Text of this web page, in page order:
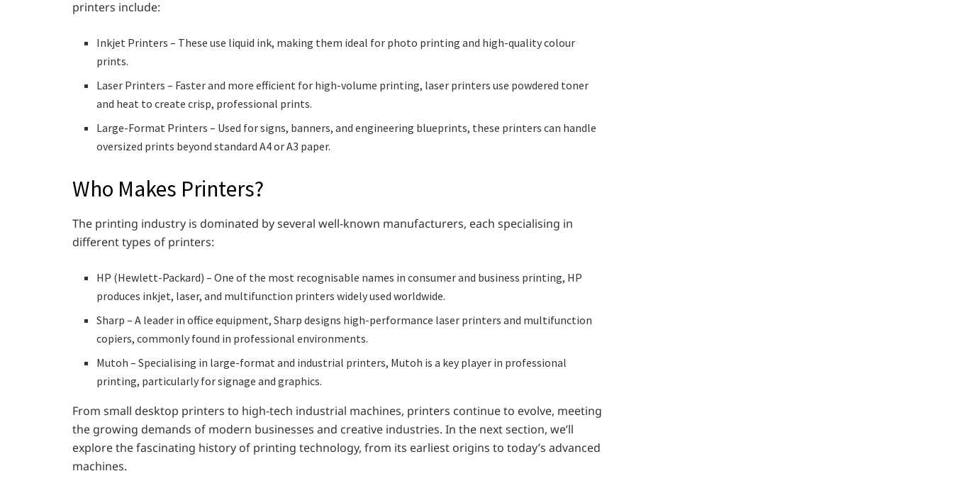
printers include:
Inkjet Printers – These use liquid ink, making them ideal for photo printing and high-quality colour
prints.
Laser Printers – Faster and more efficient for high-volume printing, laser printers use powdered toner
and heat to create crisp, professional prints.
Large-Format Printers – Used for signs, banners, and engineering blueprints, these printers can handle
oversized prints beyond standard A4 or A3 paper.
Who Makes Printers?
The printing industry is dominated by several well-known manufacturers, each specialising in
different types of printers:
HP (Hewlett-Packard) – One of the most recognisable names in consumer and business printing, HP
produces inkjet, laser, and multifunction printers widely used worldwide.
Sharp – A leader in office equipment, Sharp designs high-performance laser printers and multifunction
copiers, commonly found in professional environments.
Mutoh – Specialising in large-format and industrial printers, Mutoh is a key player in professional
printing, particularly for signage and graphics.
From small desktop printers to high-tech industrial machines, printers continue to evolve, meeting
the growing demands of modern businesses and creative industries. In the next section, we’ll
explore the fascinating history of printing technology, from its earliest origins to today’s advanced
machines.